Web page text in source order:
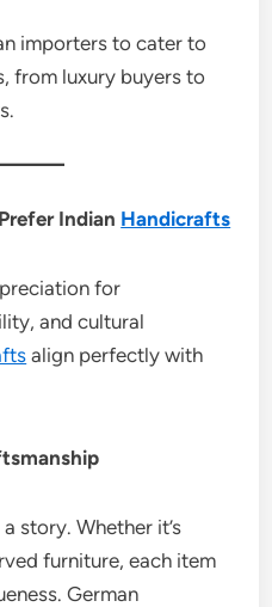
importers to cater to
from luxury buyers to
Indian Handicrafts
for
and cultural
align perfectly with
story. Whether it’s
furniture, each item
German